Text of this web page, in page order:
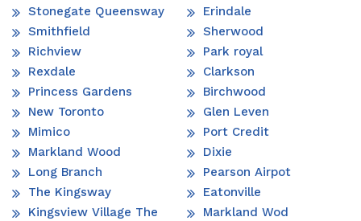
Stonegate Queensway
Smithfield
Richview
Rexdale
Princess Gardens
New Toronto
Mimico
Markland Wood
Long Branch
The Kingsway
Kingsview Village The
Erindale
Sherwood
Park royal
Clarkson
Birchwood
Glen Leven
Port Credit
Dixie
Pearson Airpot
Eatonville
Markland Wod